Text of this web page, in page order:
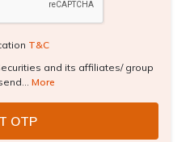
T&C
and its affiliates/ group
More